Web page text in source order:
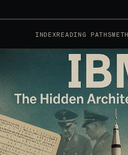
INDEXREADING PATHS